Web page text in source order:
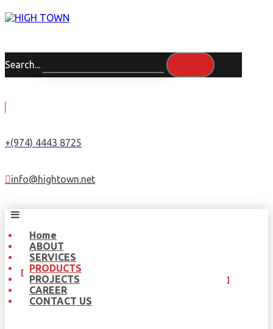
Search...
+(974) 4443 8725
info@hightown.net
Home
ABOUT
SERVICES
PRODUCTS
PROJECTS
CAREER
CONTACT US